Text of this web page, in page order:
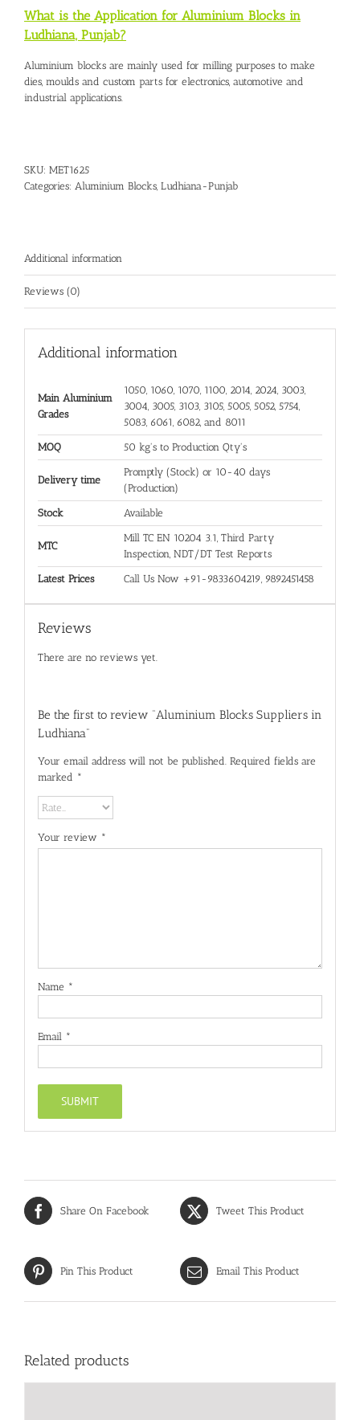
What is the Application for Aluminium Blocks in
Ludhiana, Punjab?
Aluminium blocks are mainly used for milling purposes to make
dies, moulds and custom parts for electronics, automotive and
industrial applications.
SKU: MET1625
Categories: Aluminium Blocks, Ludhiana-Punjab
Additional information
Reviews (0)
Additional information
Main Aluminium
Grades
1050, 1060, 1070, 1100, 2014, 2024, 3003,
3004, 3005, 3103, 3105, 5005, 5052, 5754,
5083, 6061, 6082, and 8011
MOQ 50 kg's to Production Qty's
Delivery time
Promptly (Stock) or 10-40 days
(Production)
Stock Available
MTC
Mill TC EN 10204 3.1, Third Party
Inspection, NDT/DT Test Reports
Latest Prices Call Us Now +91-9833604219, 9892451458
Reviews
There are no reviews yet.
Be the first to review “Aluminium Blocks Suppliers in
Ludhiana”
Your email address will not be published. Required fields are
marked *
Your review *
Name *
Email *
Share On Facebook Tweet This Product
Pin This Product Email This Product
Related products